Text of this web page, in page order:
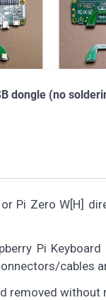
dongle (no
Pi Zero W[H]
Pi
cables
removed